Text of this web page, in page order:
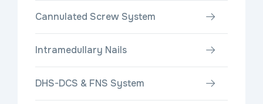
Cannulated Screw System
Intramedullary Nails
DHS-DCS & FNS System